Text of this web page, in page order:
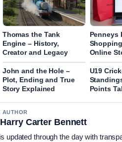
Thomas the Tank
Engine – History,
Creator and Legacy
Penneys
Online
John and the Hole –
Plot, Ending and True
Story Explained
U19
Points
AUTHOR
Carter Bennett
updated through the day with